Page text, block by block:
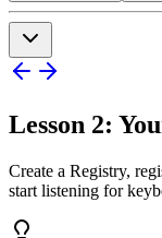
Lesson 2:
Create a Registry,
start listening for